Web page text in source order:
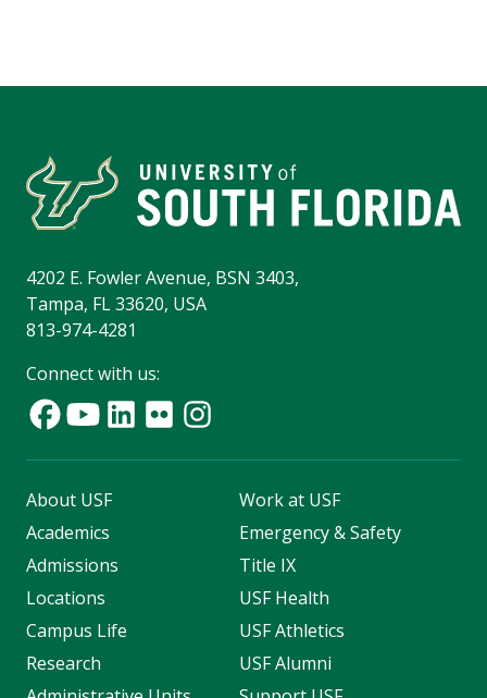
4202 E. Fowler Avenue, BSN 3403,
Tampa, FL 33620, USA
813-974-4281
Connect with us:
About USF
Academics
Admissions
Locations
Campus Life
Research
Work at USF
Emergency & Safety
Title IX
USF Health
USF Athletics
USF Alumni